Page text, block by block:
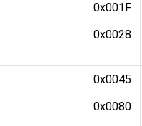
0x001F
0x0028
0x0045
0x0080